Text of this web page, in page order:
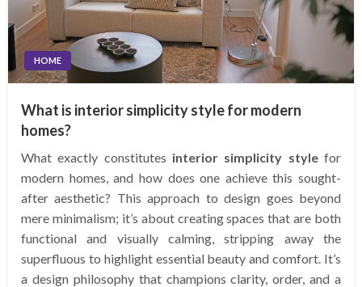
HOME
What is interior simplicity style for modern
homes?
What exactly constitutes interior simplicity stylefor
modern homes, and how does one achieve this sought-
after aesthetic? This approach to design goes beyond
mere minimalism; it’s about creating spaces that are both
functional and visually calming, stripping away the
superfluous to highlight essential beauty and comfort. It’s
a design philosophy that champions clarity, order, and a